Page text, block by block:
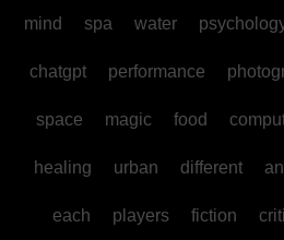
mind spa water
chatgpt performance
space magic food
healing urban different
each players fiction